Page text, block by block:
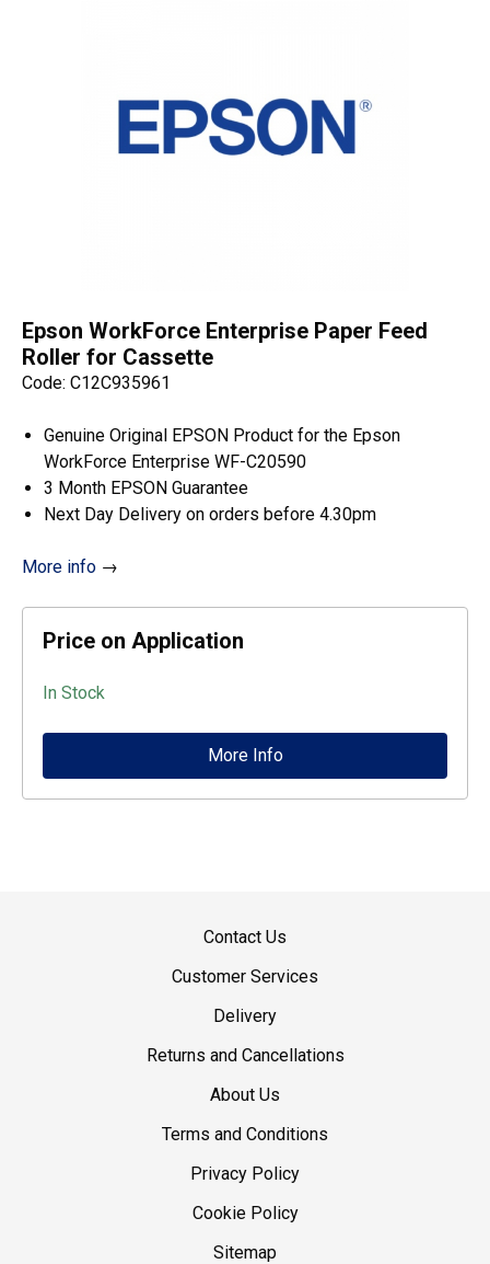
Epson WorkForce Enterprise Paper Feed
Roller for Cassette
Code: C12C935961
Genuine Original EPSON Product for the Epson
WorkForce Enterprise WF-C20590
3 Month EPSON Guarantee
Next Day Delivery on orders before 4.30pm
More info →
Price on Application
In Stock
More Info
Contact Us
Customer Services
Delivery
Returns and Cancellations
About Us
Terms and Conditions
Privacy Policy
Cookie Policy
Sitemap